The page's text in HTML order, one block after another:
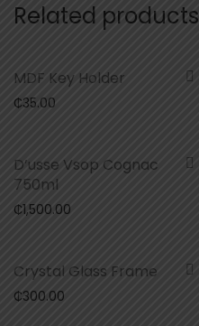
Related products
MDF Key Holder
₵35.00
D’usse Vsop Cognac
750ml
₵1,500.00
Crystal Glass Frame
₵300.00